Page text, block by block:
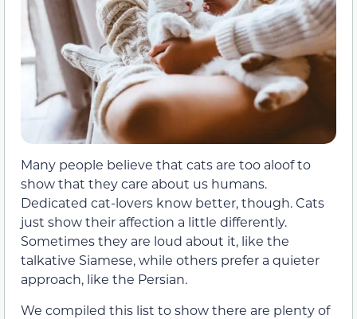
Many people believe that cats are too aloof to
show that they care about us humans.
Dedicated cat-lovers know better, though. Cats
just show their affection a little differently.
Sometimes they are loud about it, like the
talkative Siamese, while others prefer a quieter
approach, like the Persian.
We compiled this list to show there are plenty of